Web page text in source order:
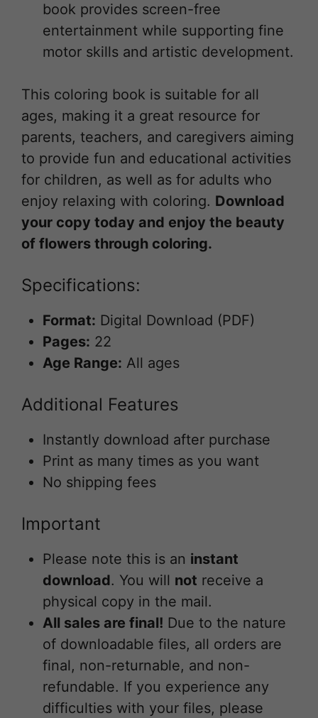
book provides screen-free
entertainment while supporting fine
motor skills and artistic development.
This coloring book is suitable for all
ages, making it a great resource for
parents, teachers, and caregivers aiming
to provide fun and educational activities
for children, as well as for adults who
enjoy relaxing with coloring. Download
your copy today and enjoy the beauty
of flowers through coloring.
Specifications:
Format: Digital Download (PDF)
Pages: 22
Age Range: All ages
Additional Features
Instantly download after purchase
Print as many times as you want
No shipping fees
Important
Please note this is an instant
download. You will not receive a
physical copy in the mail.
All sales are final! Due to the nature
of downloadable files, all orders are
final, non-returnable, and non-
refundable. If you experience any
difficulties with your files, please